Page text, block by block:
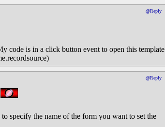
@Reply
code is in a click button event to open this template
@Reply
specify the name of the form you want to set the